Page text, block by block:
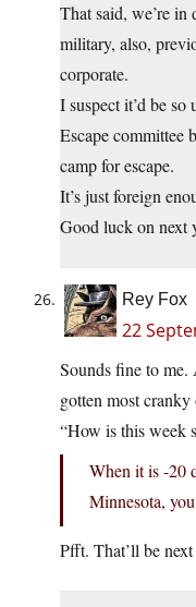
That said, we’re
military, also,
corporate.
I suspect it’d be so
Escape committee
camp for escape.
It’s just foreign
Good luck on next
Rey Fox
22
Sounds fine to me.
gotten most
“How is this week
When it is -20
Minnesota,
Pfft. That’ll be